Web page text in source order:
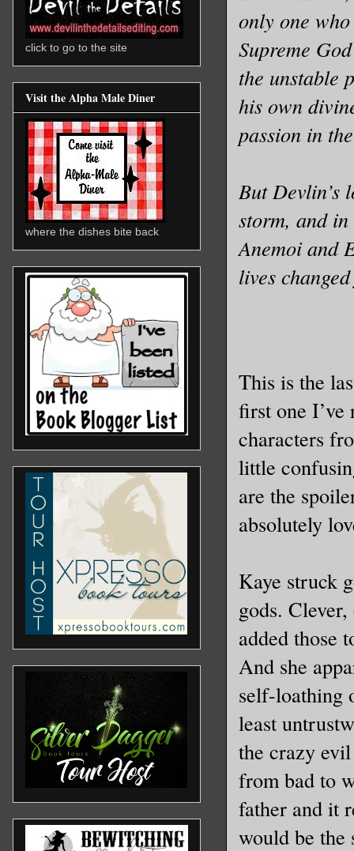
only one
Supreme
the unstable
his own
passion in
But Devlin’s
storm, and
Anemoi and
lives
This is the
first one I’ve
characters
little
are the
absolutely
Kaye struck
gods.
added those
And she
self-loathing
least
the crazy
from bad to
father and it
would be
click to go to the site
Visit the Alpha Male Diner
where the dishes bite back